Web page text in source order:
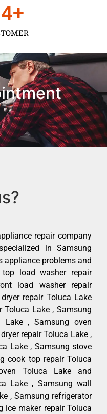
+
repair company
in Samsung
appliance problems and
load washer repair
load washer repair
repair Toluca Lake
Toluca Lake , Samsung
Lake , Samsung oven
repair Toluca Lake ,
Lake , Samsung stove
cook top repair Toluca
Toluca Lake and
Lake , Samsung wall
, Samsung refrigerator
ice maker repair Toluca